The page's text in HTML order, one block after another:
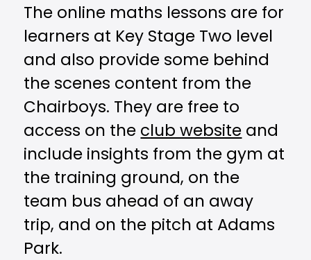
The online maths lessons are for
learners at Key Stage Two level
and also provide some behind
the scenes content from the
Chairboys. They are free to
access on the club website and
include insights from the gym at
the training ground, on the
team bus ahead of an away
trip, and on the pitch at Adams
Park.